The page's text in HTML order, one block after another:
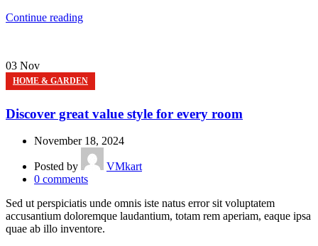
Continue reading
03 Nov
HOME & GARDEN
Discover great value style for every room
November 18, 2024
Posted by
VMkart
0 comments
Sed ut perspiciatis unde omnis iste natus error sit voluptatem
accusantium doloremque laudantium, totam rem aperiam, eaque ipsa
quae ab illo inventore.